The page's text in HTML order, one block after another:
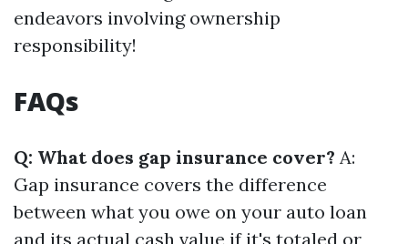
endeavors involving ownership
responsibility!
FAQs
Q: What does gap insurance cover? A:
Gap insurance covers the difference
between what you owe on your auto loan
and its actual cash value if it's totaled or